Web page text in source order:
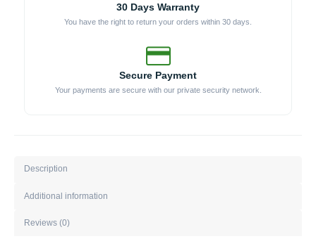
30 Days Warranty
You have the right to return your orders within 30 days.
Secure Payment
Your payments are secure with our private security network.
Description
Additional information
Reviews (0)